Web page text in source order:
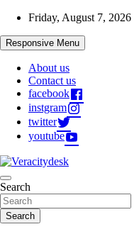
Skip
content
Friday, August 7, 2026
Responsive Menu
About us
Contact us
facebook
instgram
twitter
youtube
Veracitydesk
Veracitydesknews
Search
Search